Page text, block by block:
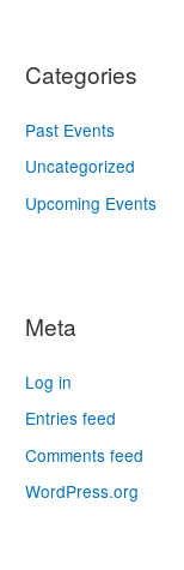
Categories
Past Events
Uncategorized
Upcoming Events
Meta
Log in
Entries feed
Comments feed
WordPress.org